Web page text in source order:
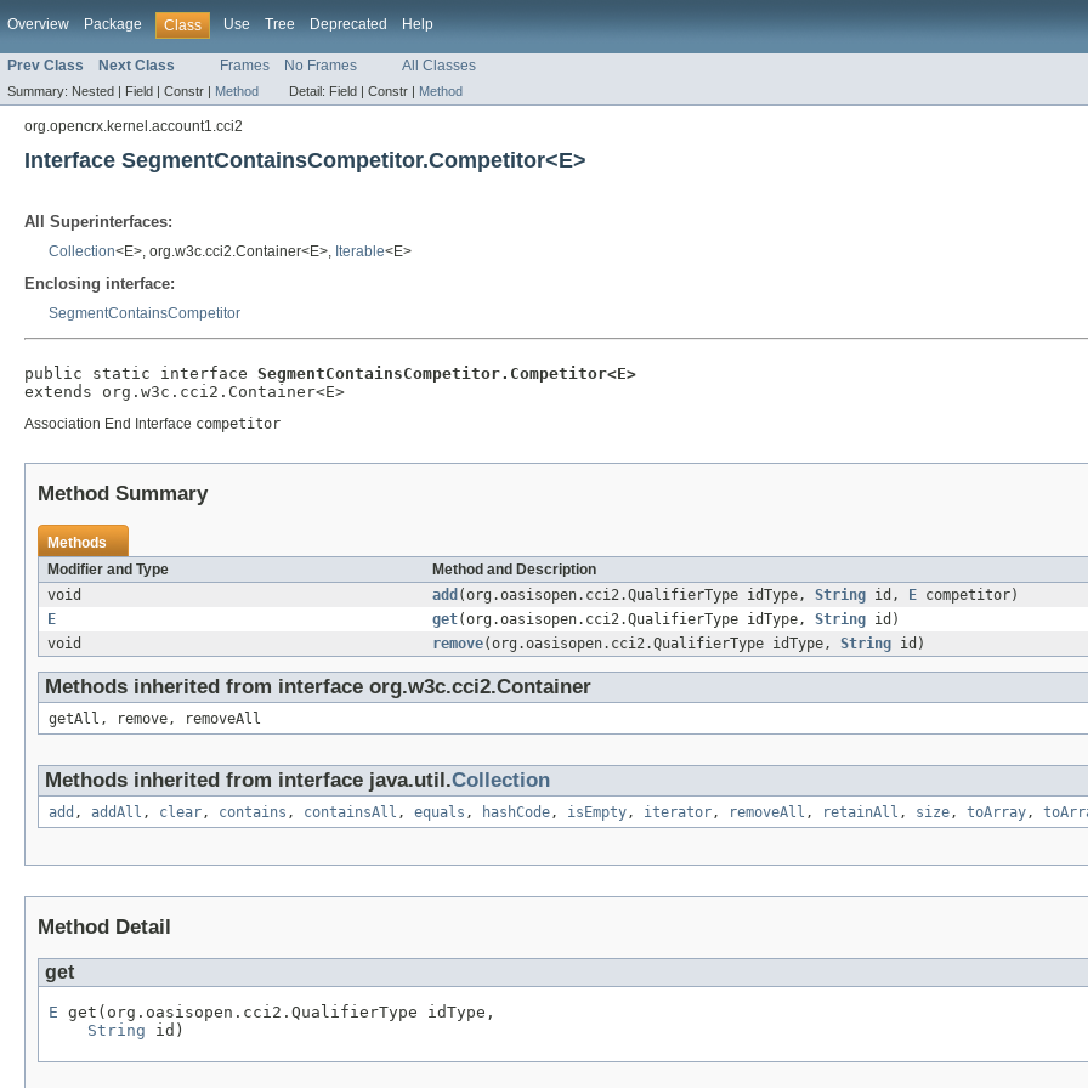
Overview Package Class Use Tree Deprecated Help
Prev Class Next Class Frames No Frames All Classes
Summary: Nested | Field | Constr | Method Detail: Field | Constr | Method
org.opencrx.kernel.account1.cci2
Interface SegmentContainsCompetitor.Competitor<E>
All Superinterfaces:
Collection<E>, org.w3c.cci2.Container<E>, Iterable<E>
Enclosing interface:
SegmentContainsCompetitor
public static interface SegmentContainsCompetitor.Competitor<E>
extends org.w3c.cci2.Container<E>
Association End Interface competitor
Method Summary
Methods
Modifier and Type
Method and Description
void
add (org.oasisopen.cci2.QualifierType idType, String id, E competitor)
E
get(org.oasisopen.cci2.QualifierType idType, String id)
void
remove(org.oasisopen.cci2.QualifierType idType, String id)
Methods inherited from interface org.w3c.cci2.Container
getAll, remove, removeAll
Methods inherited from interface java.util.Collection
add , addAll , clear, contains , containsAll , equals , hashCode, isEmpty, iterator, removeAll , retainAll , size, toArray,
Method Detail
get
E get(org.oasisopen.cci2.QualifierType idType,
String id)